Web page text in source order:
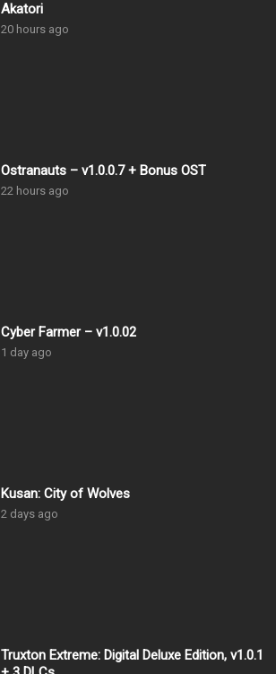
Akatori
20 hours ago
Ostranauts – v1.0.0.7 + Bonus OST
22 hours ago
Cyber Farmer – v1.0.02
1 day ago
Kusan: City of Wolves
2 days ago
Truxton Extreme: Digital Deluxe Edition, v1.0.1